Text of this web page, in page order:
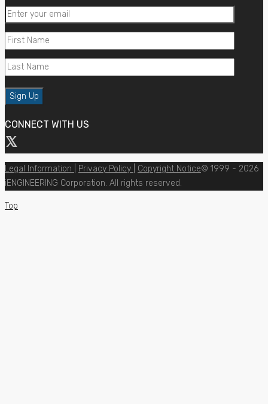
CONNECT WITH US
Legal Information Privacy Policy Copyright Notice© 1999 - 2026
iENGINEERING Corporation. All rights reserved.
Top